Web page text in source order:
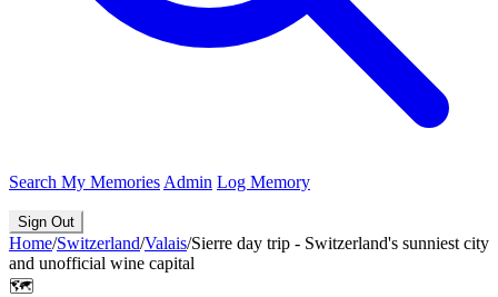
Search My Memories Admin Log Memory
Sign Out
Home/Switzerland/Valais/Sierre day trip - Switzerland's sunniest city
and unofficial wine capital
🗺️